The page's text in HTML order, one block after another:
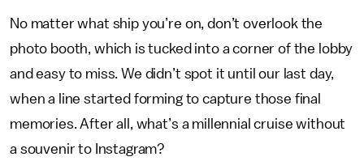
No matter what ship you’re on, don’t overlook the
photo booth, which is tucked into a corner of the lobby
and easy to miss. We didn’t spot it until our last day,
when a line started forming to capture those final
memories. After all, what’s a millennial cruise without
a souvenir to Instagram?